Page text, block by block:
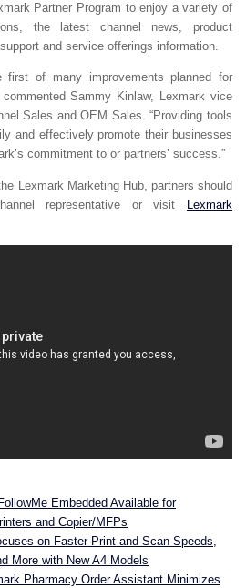
Partner Program to enjoy a variety of
the latest channel news, product
and service offerings information.
first of many improvements planned for
Sammy Kinlaw, Lexmark vice
Sales and OEM Sales. “Providing tools
and effectively promote their businesses
commitment to or partners’ success.”
Lexmark Marketing Hub, partners should
representative or visit Lexmark
Embedded Available for
and Copier/MFPs
on Faster Print and Scan Speeds,
More with New A4 Models
Pharmacy Order Assistant Minimizes